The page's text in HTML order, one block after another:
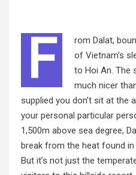
F
rom Dalat,
of Vietnam’s
to Hoi An. The
much nicer
supplied you don’t sit at the
your personal particular
1,500m above sea degree,
break from the heat found
But it’s not just the